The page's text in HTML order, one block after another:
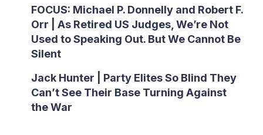
FOCUS: Michael P. Donnelly and Robert F.
Orr | As Retired US Judges, We’re Not
Used to Speaking Out. But We Cannot Be
Silent
Jack Hunter | Party Elites So Blind They
Can’t See Their Base Turning Against
the War